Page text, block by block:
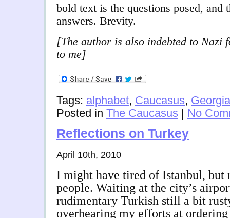
bold text is the questions posed, and
answers. Brevity.
[The author is also indebted to
to me]
Tags: alphabet, Caucasus, Georgia
Posted in The Caucasus | No
Reflections on Turkey
April 10th, 2010
I might have tired of Istanbul, but
people. Waiting at the city’s
rudimentary Turkish still a bit
overhearing my efforts at